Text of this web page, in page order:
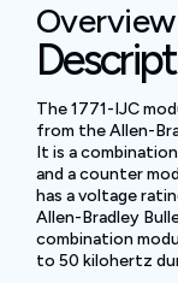
Overview
The 1771-IJC
from the Allen-
It is a
and a counter
has a voltage
Allen-Bradley
combination
to 50 kilohertz